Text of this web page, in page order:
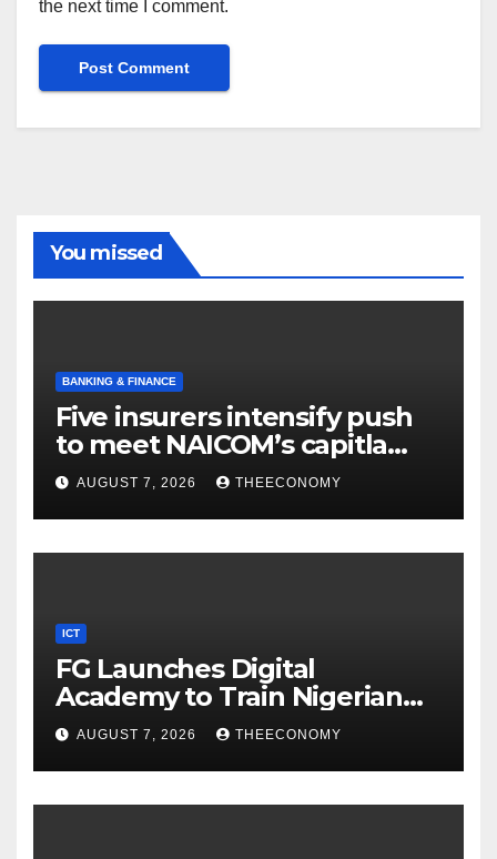
the next time I comment.
You missed
BANKING & FINANCE
Five insurers intensify push
to meet NAICOM’s capitla
rules
AUGUST 7, 2026 THEECONOMY
ICT
FG Launches Digital
Academy to Train Nigerian
Youths in AI, Cybersecurity,
Cloud Computing
AUGUST 7, 2026 THEECONOMY